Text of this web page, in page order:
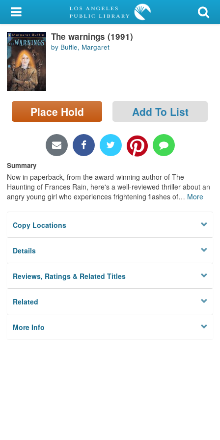
My Account
Library Card
Sign In
Search
Locations/Hours (external
page)
The warnings (1991)
by Buffie, Margaret
Place Hold Add To List
Summary
Now in paperback, from the award-winning author of The
Haunting of Frances Rain, here's a well-reviewed thriller about an
angry young girl who experiences frightening flashes of… More
Copy Locations
Details
Reviews, Ratings & Related Titles
Related
More Info